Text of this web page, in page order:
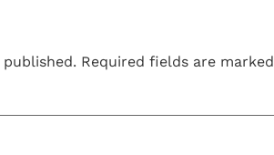
Required fields are marked